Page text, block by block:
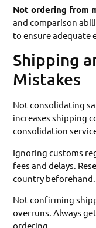
Not ordering from
and comparison
to ensure adequate
Shipping
Mistakes
Not consolidating
increases shipping
consolidation
Ignoring customs
fees and delays.
country beforehand.
Not confirming
overruns. Always
ordering.